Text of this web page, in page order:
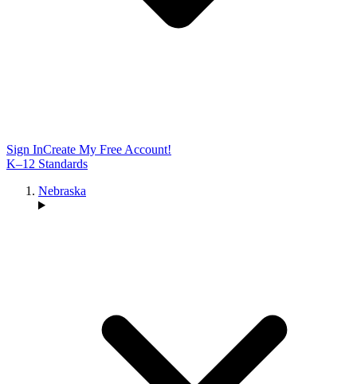
Sign InCreate My Free Account!
K–12 Standards
Nebraska